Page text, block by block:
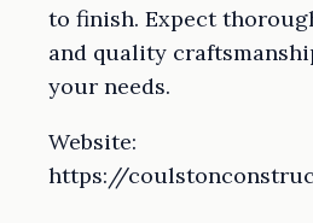
to finish. Expect
and quality
your needs.
Website:
https://